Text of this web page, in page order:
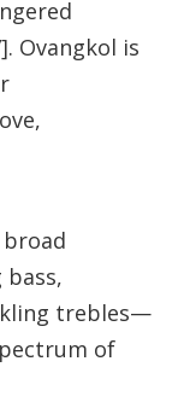
Ovangkol is
broad
trebles—
of